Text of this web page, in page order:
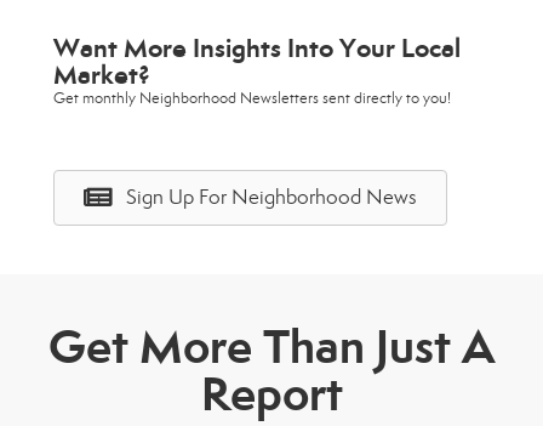
Want More Insights Into Your Local
Market?
Get monthly Neighborhood Newsletters sent directly to you!
Sign Up For Neighborhood News
Get More Than Just A
Report